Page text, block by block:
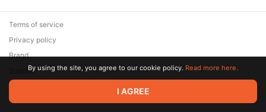
© 2026 Zaya Solutions Limited. All rights reserved. All trademarks
are the property of their respective owners.
Terms of service
Privacy policy
Brand
SupportBy using the site, you agree to our cookie policy. Read more here.
I AGREE